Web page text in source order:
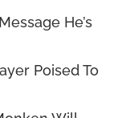
He’s
Poised To